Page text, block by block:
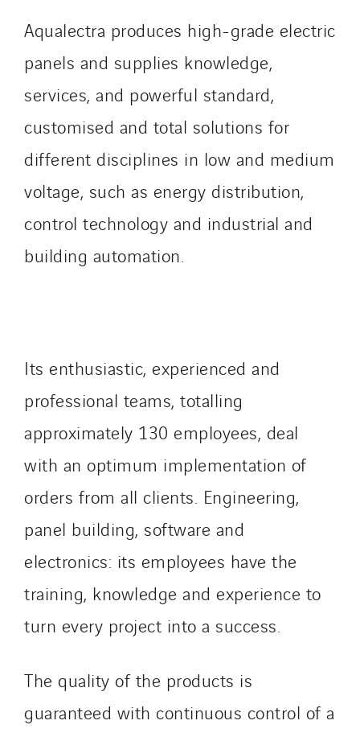
Aqualectra produces high-grade electric
panels and supplies knowledge,
services, and powerful standard,
customised and total solutions for
different disciplines in low and medium
voltage, such as energy distribution,
control technology and industrial and
building automation.
Its enthusiastic, experienced and
professional teams, totalling
approximately 130 employees, deal
with an optimum implementation of
orders from all clients. Engineering,
panel building, software and
electronics: its employees have the
training, knowledge and experience to
turn every project into a success.
The quality of the products is
guaranteed with continuous control of a
Tiab
Top Thermique
TranzCom
Travesset Beziers
Tunzini Antilles
Tunzini Grand Ouest
Tunzini Maintenance Nucléaire
TUNZINI Nucléaire
Tunzini Paris
Tunzini Toulouse
Valette
VINCI Stiftung
SITES PAYS
Austria
Brasil
Czech Republic
Danemark
Indonesia
Morocco
Netherlands